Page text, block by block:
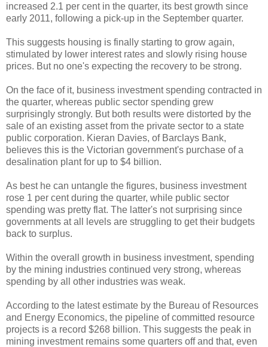
increased 2.1 per cent in the quarter, its best growth since
early 2011, following a pick-up in the September quarter.
This suggests housing is finally starting to grow again,
stimulated by lower interest rates and slowly rising house
prices. But no one's expecting the recovery to be strong.
On the face of it, business investment spending contracted in
the quarter, whereas public sector spending grew
surprisingly strongly. But both results were distorted by the
sale of an existing asset from the private sector to a state
public corporation. Kieran Davies, of Barclays Bank,
believes this is the Victorian government's purchase of a
desalination plant for up to $4 billion.
As best he can untangle the figures, business investment
rose 1 per cent during the quarter, while public sector
spending was pretty flat. The latter's not surprising since
governments at all levels are struggling to get their budgets
back to surplus.
Within the overall growth in business investment, spending
by the mining industries continued very strong, whereas
spending by all other industries was weak.
According to the latest estimate by the Bureau of Resources
and Energy Economics, the pipeline of committed resource
projects is a record $268 billion. This suggests the peak in
mining investment remains some quarters off and that, even